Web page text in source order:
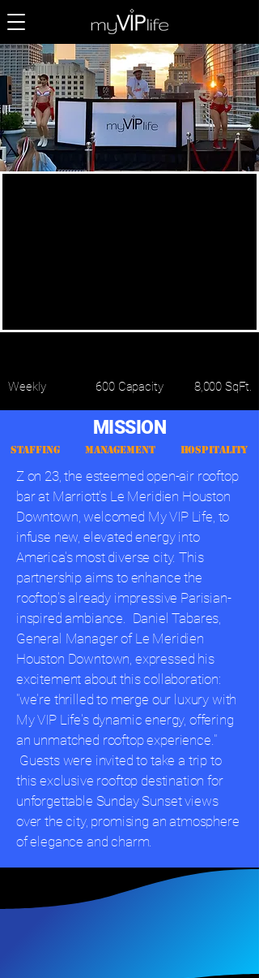
Weekly 600 Capacity 8,000 SqFt.
MISSION
STAFFING MANAGEMENT HOSPITALITY
Z on 23, the esteemed open-air rooftop
bar at Marriott's Le Meridien Houston
Downtown, welcomed My VIP Life, to
infuse new, elevated energy into
America's most diverse city. This
partnership aims to enhance the
rooftop's already impressive Parisian-
inspired ambiance. Daniel Tabares,
General Manager of Le Meridien
Houston Downtown, expressed his
excitement about this collaboration:
"we're thrilled to merge our luxury with
My VIP Life's dynamic energy, offering
an unmatched rooftop experience."
Guests were invited to take a trip to
this exclusive rooftop destination for
unforgettable Sunday Sunset views
over the city, promising an atmosphere
of elegance and charm.